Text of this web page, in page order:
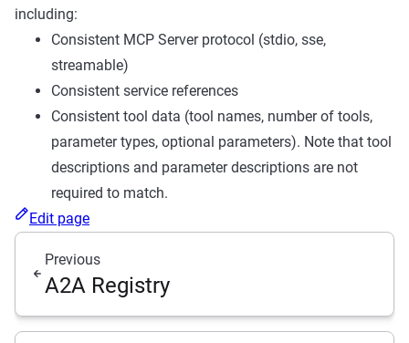
including:
Consistent MCP Server protocol (stdio, sse,
streamable)
Consistent service references
Consistent tool data (tool names, number of tools,
parameter types, optional parameters). Note that tool
descriptions and parameter descriptions are not
required to match.
Edit page
Previous
A2A Registry